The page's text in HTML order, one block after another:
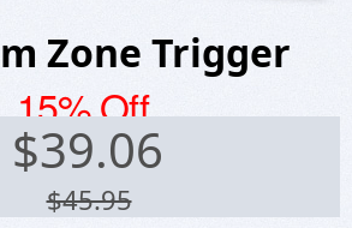
Zone Trigger
15% Off
$39.06
$45.95